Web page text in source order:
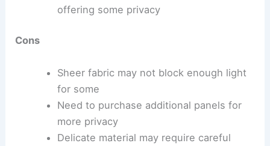
offering some privacy
Cons
Sheer fabric may not block enough light
for some
Need to purchase additional panels for
more privacy
Delicate material may require careful